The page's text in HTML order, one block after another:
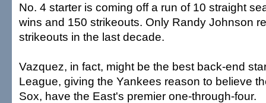
No. 4 starter is coming off a run of 10 straight
wins and 150 strikeouts. Only Randy Johnson
strikeouts in the last decade.
Vazquez, in fact, might be the best back-end
League, giving the Yankees reason to believe
Sox, have the East's premier one-through-four.